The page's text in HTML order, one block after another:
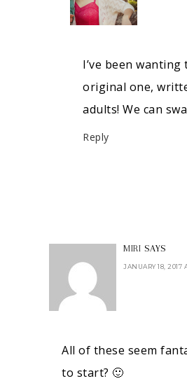
I’ve been wanting
original one,
adults! We can
Reply
MIRI SAYS
JANUARY 18, 2017
All of these seem
to start? 🙂